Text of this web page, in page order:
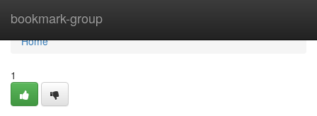
bookmark-group
Home
Home
1